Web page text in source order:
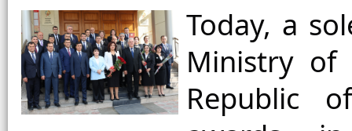
Today, a
Ministry of
Republic